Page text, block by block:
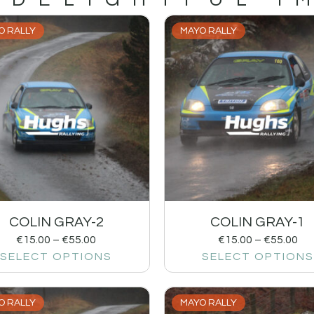
RALLY
COLIN GRAY-2
€15.00 – €55.00
SELECT OPTIONS
MAYO RALLY
COLIN GRAY-1
€15.00 – €55.00
SELECT OPTIONS
RALLY MAYO RALLY